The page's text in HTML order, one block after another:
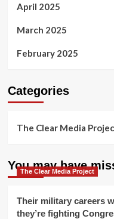
April 2025
March 2025
February 2025
Categories
The Clear Media
You may have
The Clear Media Project
Their military careers
they’re fighting